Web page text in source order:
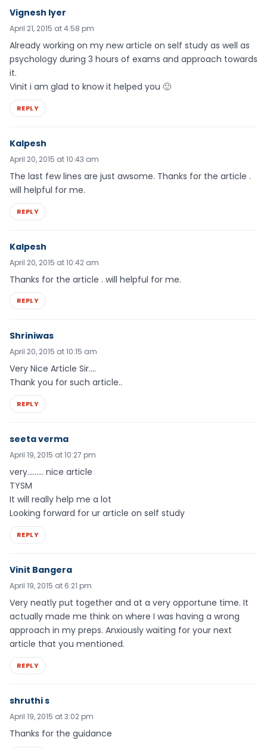
Vignesh Iyer
April 21, 2015 at 4:58 pm
Already working on my new article on self study as well as
psychology during 3 hours of exams and approach towards
it.
Vinit i am glad to know it helped you 🙂
REPLY
Kalpesh
April 20, 2015 at 10:43 am
The last few lines are just awsome. Thanks for the article .
will helpful for me.
REPLY
Kalpesh
April 20, 2015 at 10:42 am
Thanks for the article . will helpful for me.
REPLY
Shriniwas
April 20, 2015 at 10:15 am
Very Nice Article Sir….
Thank you for such article..
REPLY
seeta verma
April 19, 2015 at 10:27 pm
very……… nice article
TYSM
It will really help me a lot
Looking forward for ur article on self study
REPLY
Vinit Bangera
April 19, 2015 at 6:21 pm
Very neatly put together and at a very opportune time. It
actually made me think on where I was having a wrong
approach in my preps. Anxiously waiting for your next
article that you mentioned.
REPLY
shruthi s
April 19, 2015 at 3:02 pm
Thanks for the guidance